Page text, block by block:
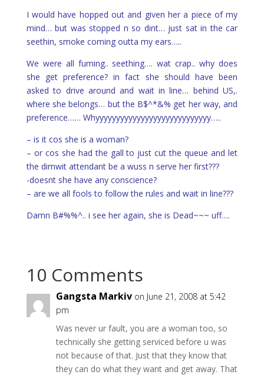
I would have hopped out and given her a piece of my
mind… but was stopped n so dint… just sat in the car
seethin, smoke coming outta my ears…..
We were all fuming.. seething…. wat crap.. why does
she get preference? in fact she should have been
asked to drive around and wait in line… behind US,.
where she belongs… but the B$^*&% get her way, and
preference…… Whyyyyyyyyyyyyyyyyyyyyyyyyyyyy…..
– is it cos she is a woman?
– or cos she had the gall to just cut the queue and let
the dimwit attendant be a wuss n serve her first???
-doesnt she have any conscience?
– are we all fools to follow the rules and wait in line???
Damn B#%%^.. i see her again, she is Dead~~~ uff….
10 Comments
Gangsta Markiv on June 21, 2008 at 5:42
pm
Was never ur fault, you are a woman too, so
technically she getting serviced before u was
not because of that. Just that they know that
they can do what they want and get away. That